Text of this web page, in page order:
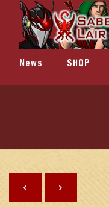
News SHOP